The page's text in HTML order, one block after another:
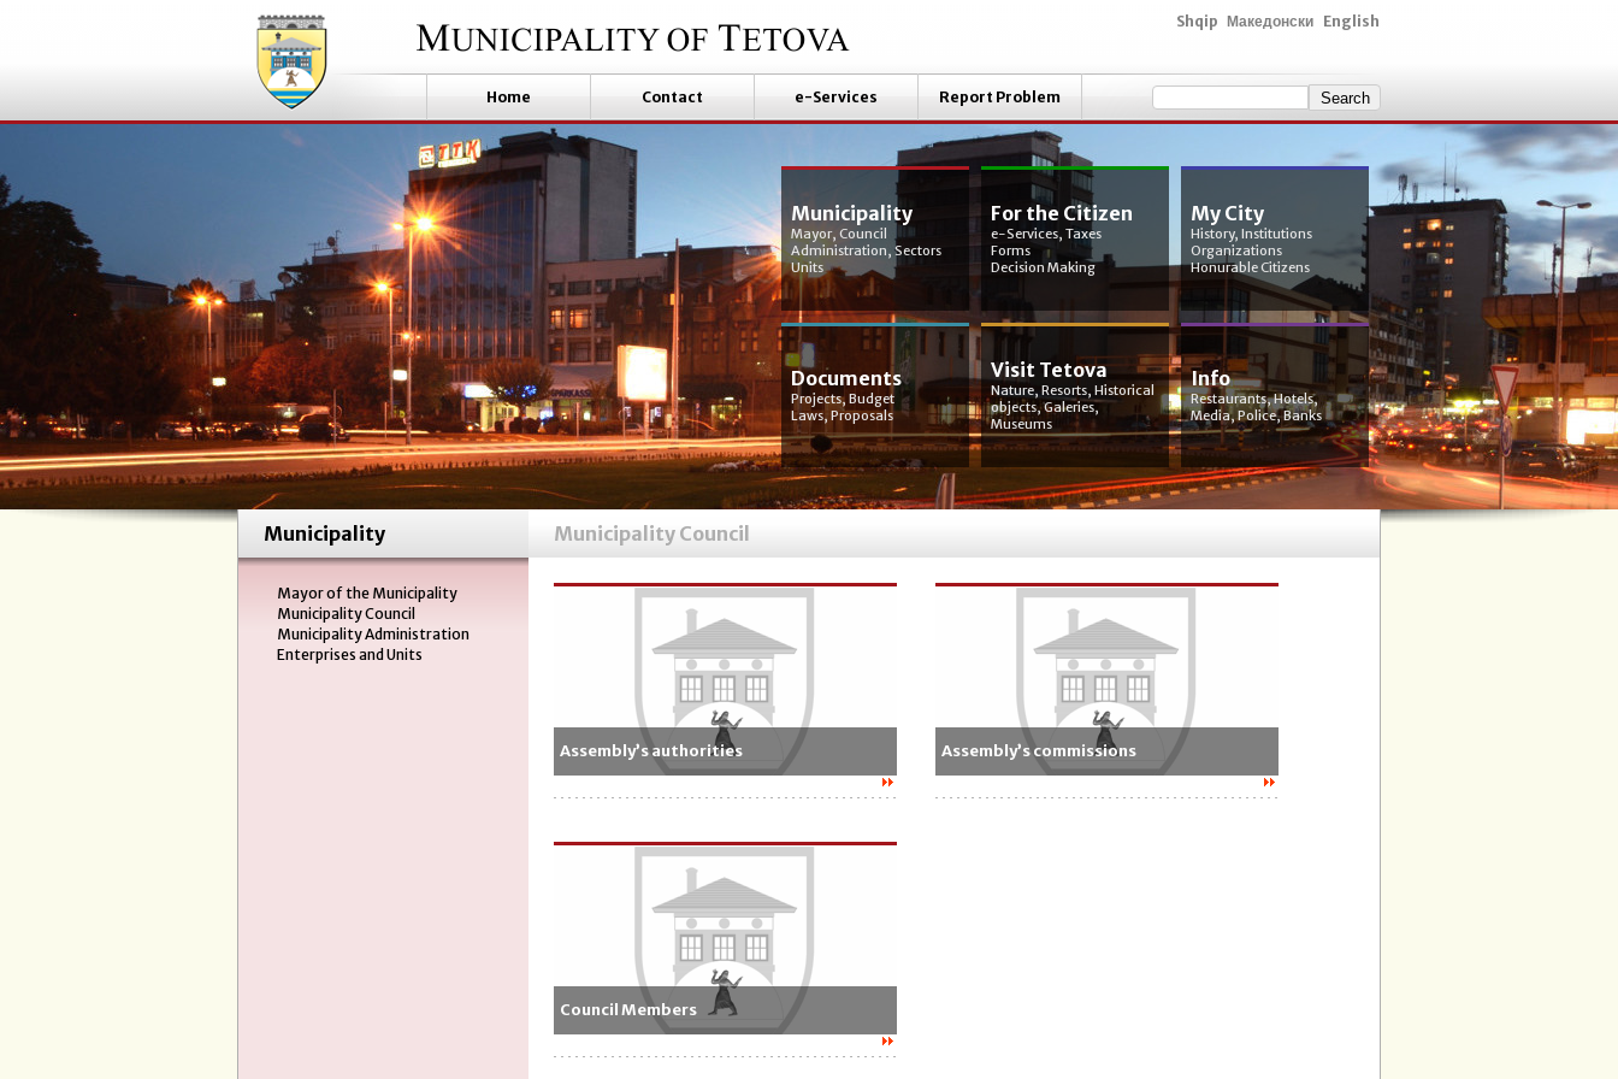
Shqip Македонски English
Home Contact e-Services Report Problem
Municipality
Mayor, Council
Administration, Sectors
Units
For the Citizen
e-Services, Taxes
Forms
Decision Making
My City
History, Institutions
Organizations
Honurable Citizens
Documents
Projects, Budget
Laws, Proposals
Visit Tetova
Nature, Resorts, Historical
objects, Galeries,
Museums
Info
Restaurants, Hotels,
Media, Police, Banks
Municipality Municipality Council
Mayor of the Municipality
Municipality Council
Municipality Administration
Enterprises and Units
Assembly’s authorities Assembly’s commissions
Council Members